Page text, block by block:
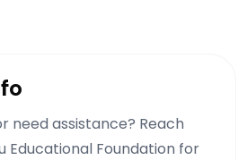
need assistance? Reach
Educational Foundation for